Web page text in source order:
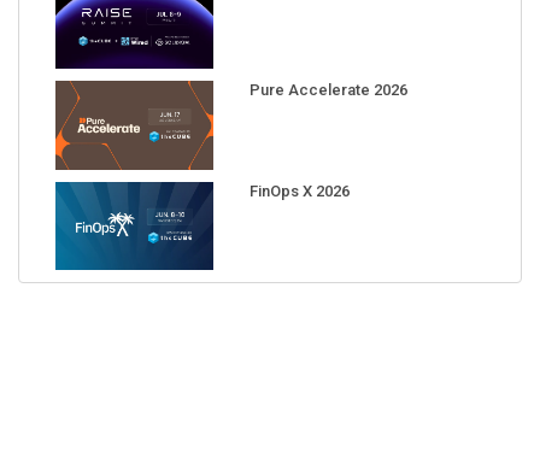
Pure Accelerate 2026
FinOps X 2026